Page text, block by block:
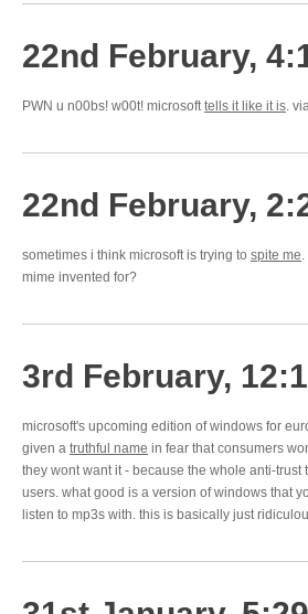
22nd February,
PWN u n00bs! w00t! microsofttells it like it is.
22nd February,
sometimes i think microsoft is trying to spite me
mime invented for?
3rd February,
microsoft's upcoming edition of windows for
given a truthful name in fear that consumers
they wont want it - because the whole anti-trust
users. what good is a version of windows that
listen to mp3s with. this is basically just